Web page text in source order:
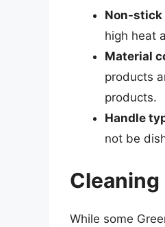
Non-stick
high heat
Material
products
products.
Handle
not be
While some